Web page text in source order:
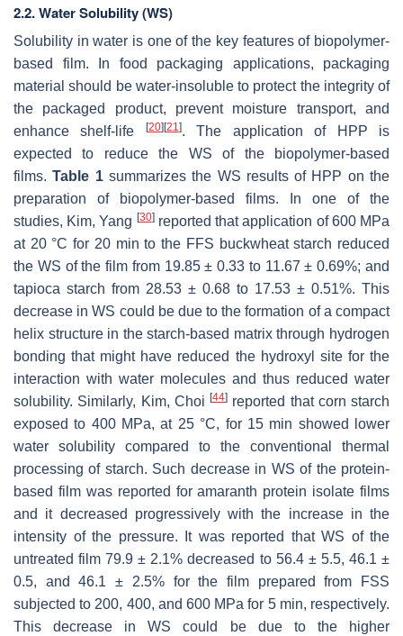
2.2. Water Solubility (WS)
Solubility in water is one of the key features of biopolymer-
based film. In food packaging applications, packaging
material should be water-insoluble to protect the integrity of
the packaged product, prevent moisture transport, and
enhance shelf-life
[20] [21]. The application of HPP is
expected to reduce the WS of the biopolymer-based
films.Table 1summarizes the WS results of HPP on the
preparation of biopolymer-based films. In one of the
studies, Kim, Yang [30]reported that application of 600 MPa
at 20 °C for 20 min to the FFS buckwheat starch reduced
the WS of the film from 19.85 ± 0.33 to 11.67 ± 0.69%; and
tapioca starch from 28.53 ± 0.68 to 17.53 ± 0.51%. This
decrease in WS could be due to the formation of a compact
helix structure in the starch-based matrix through hydrogen
bonding that might have reduced the hydroxyl site for the
interaction with water molecules and thus reduced water
solubility. Similarly, Kim, Choi [44] reported that corn starch
exposed to 400 MPa, at 25 °C, for 15 min showed lower
water solubility compared to the conventional thermal
processing of starch. Such decrease in WS of the protein-
based film was reported for amaranth protein isolate films
and it decreased progressively with the increase in the
intensity of the pressure. It was reported that WS of the
untreated film 79.9 ± 2.1% decreased to 56.4 ± 5.5, 46.1 ±
0.5, and 46.1 ± 2.5% for the film prepared from FSS
subjected to 200, 400, and 600 MPa for 5 min, respectively.
This decrease in WS could be due to the higher